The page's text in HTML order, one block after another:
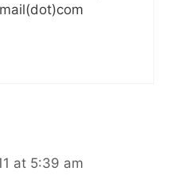
at 5:39 am